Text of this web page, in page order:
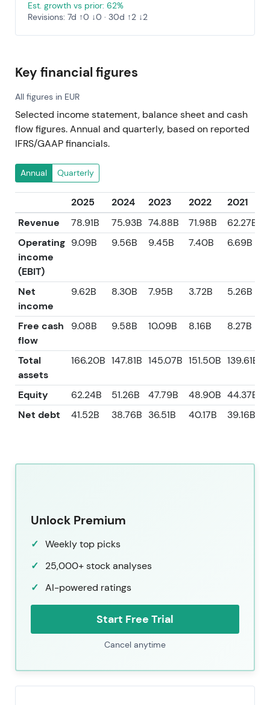
Est. growth vs prior: 62%
Revisions: 7d ↑0 ↓0 · 30d ↑2 ↓2
Key financial figures
All figures in EUR
Selected income statement, balance sheet and cash
flow figures. Annual and quarterly, based on reported
IFRS/GAAP financials.
Annual Quarterly
2025 2024 2023 2022
2021
Revenue
78.91B 75.93B 74.88B 71.98B
62.27B
Operating
income
(EBIT)
9.09B 9.56B 9.45B 7.40B 6.69B
Net
income
9.62B 8.30B 7.95B 3.72B 5.26B
Free cash
flow
9.08B 9.58B 10.09B 8.16B 8.27B
Total
assets
166.20B 147.81B 145.07B 151.50B 139.61B
Equity 62.24B 51.26B 47.79B 48.90B 44.37B
Net debt
41.52B 38.76B 36.51B 40.17B 39.16B
Unlock Premium
Weekly top picks
25,000+ stock analyses
AI-powered ratings
Start Free Trial
Cancel anytime